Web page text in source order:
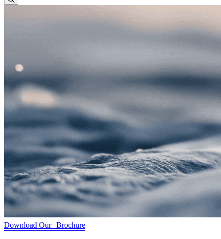
Download Our Brochure